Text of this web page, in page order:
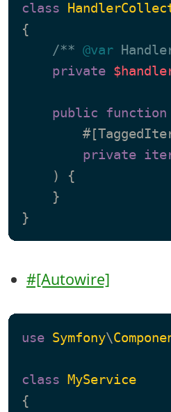
class
{
/** @var
private
public function
private
) {
    }
#[Autowire]
use Symfony\
class MyService
{